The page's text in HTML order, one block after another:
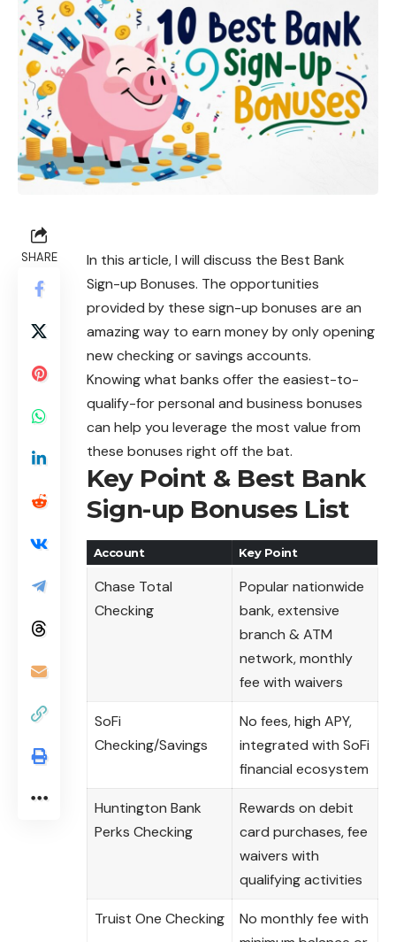
SHARE
In this article, I will discuss the Best Bank
Sign-up Bonuses. The opportunities
provided by these sign-up bonuses are an
amazing way to earn money by only opening
new checking or savings accounts.
Knowing what banks offer the easiest-to-
qualify-for personal and business bonuses
can help you leverage the most value from
these bonuses right off the bat.
Key Point & Best Bank
Sign-up Bonuses List
Account Key Point
Chase Total
Checking
Popular nationwide
bank, extensive
branch & ATM
network, monthly
fee with waivers
SoFi
Checking/Savings
No fees, high APY,
integrated with SoFi
financial ecosystem
Huntington Bank
Perks Checking
Rewards on debit
card purchases, fee
waivers with
qualifying activities
Truist One Checking
No monthly fee with